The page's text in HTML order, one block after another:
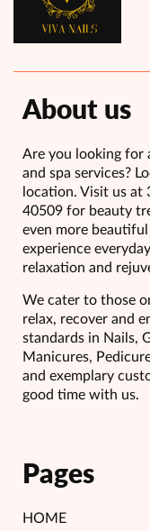
About us
Are you looking for
and spa services?
location. Visit us at
40509 for beauty
even more
experience
relaxation and
We cater to those
relax, recover and
standards in Nails,
Manicures,
and exemplary
good time with us.
Pages
HOME